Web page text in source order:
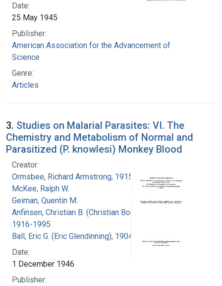
Date:
25 May 1945
Publisher:
American Association for the Advancement of
Science
Genre:
Articles
3. Studies on Malarial Parasites: VI. The
Chemistry and Metabolism of Normal and
Parasitized (P. knowlesi) Monkey Blood
Creator:
Ormsbee, Richard Armstrong, 1915-
McKee, Ralph W.
Geiman, Quentin M.
Anfinsen, Christian B. (Christian Boehmer),
1916-1995
Ball, Eric G. (Eric Glendinning), 1904-1979
Date:
1 December 1946
Publisher: